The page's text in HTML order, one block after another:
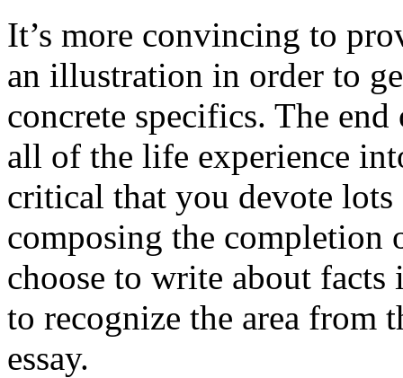
It’s more convincing to
an illustration in order to
concrete specifics. The
all of the life experience
critical that you devote
composing the completion
choose to write about facts
to recognize the area from
essay.